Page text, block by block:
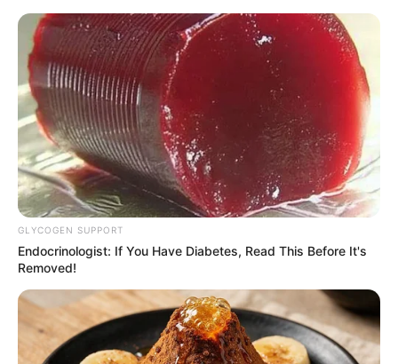
HOME
INSPIRASI
STYLE
FILM &
SERIES
NGAKAK
QUOTES
HYPE
MORE
GLYCOGEN SUPPORT
Endocrinologist: If You Have Diabetes, Read This Before It's
Removed!